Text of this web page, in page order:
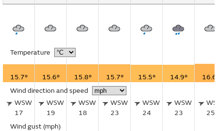
Temperature
15.7° 15.6° 15.8° 15.7° 15.5° 14.9°
Wind direction and speed
WSW
17
WSW
19
WSW
18
WSW
23
WSW
24
WSW
23
25
Wind gust (mph)